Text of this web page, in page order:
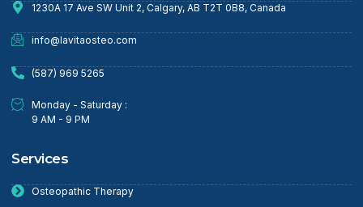
1230A 17 Ave SW Unit 2, Calgary, AB T2T 0B8, Canada
info@lavitaosteo.com
(587) 969 5265
Monday - Saturday :
9 AM - 9 PM
Services
Osteopathic Therapy